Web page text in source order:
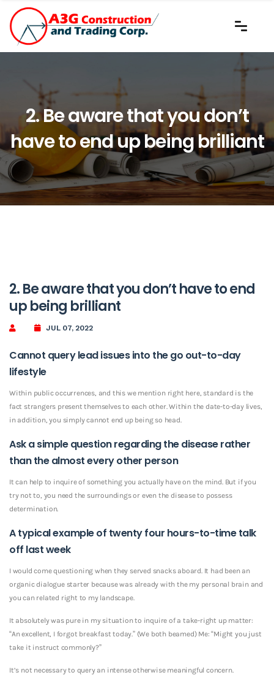
2. Be aware that you don’t
have to end up being brilliant
2. Be aware that you don’t have to end
up being brilliant
JUL 07, 2022
Cannot query lead issues into the go out-to-day
lifestyle
Within public occurrences, and this we mention right here, standard is the
fact strangers present themselves to each other. Within the date-to-day lives,
in addition, you simply cannot end up being so head.
Ask a simple question regarding the disease rather
than the almost every other person
It can help to inquire of something you actually have on the mind. But if you
try not to, you need the surroundings or even the disease to possess
determination.
A typical example of twenty four hours-to-time talk
off last week
I would come questioning when they served snacks aboard. It had been an
organic dialogue starter because was already with the my personal brain and
you can related right to my landscape.
It absolutely was pure in my situation to inquire of a take-right up matter:
“An excellent, I forgot breakfast today.” (We both beamed) Me: “Might you just
take it instruct commonly?”
It’s not necessary to query an intense otherwise meaningful concern.